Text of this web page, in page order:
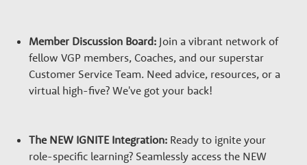
Member Discussion Board: Join a vibrant network of
fellow VGP members, Coaches, and our superstar
Customer Service Team. Need advice, resources, or a
virtual high-five? We've got your back!
The NEW IGNITE Integration: Ready to ignite your
role-specific learning? Seamlessly access the NEW